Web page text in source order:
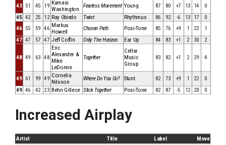
43 51 45 19 Kamasi
Washington
Fearless Movement Young 87 80 +7 13 14
0
45 42 25 12 Ray Obiedo Twist Rhythmus 86 92 -6 13 17
0
46 55 59 46 Markus
Howell
Chosen Path Posi-Tone 85 76 +9 1 22
1
47 47 57 47 Jeff Coffin Only The Horizon Ear Up 84 83 +1 2 30 2
48 49 63 48
Eric
Alexander &
Mike
LeDonne
Together
Cellar
Music
Group
83 82 +1 2 29 4
49 61 99 49 Cornelia
Nilsson
Where Do You Go? Stunt 82 73 +9 1 22
0
49 46 42 23 Behn Gillece Stick Together Posi-Tone 82 87 -5 12 20 0
Increased Airplay
Artist Title Label
Move